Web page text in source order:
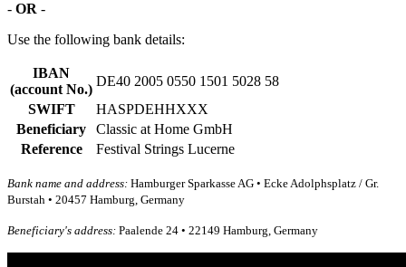
- OR -
Use the following bank details:
IBAN
(account No.)
DE40 2005 0550 1501 5028 58
SWIFT
HASPDEHHXXX
Beneficiary
Classic at Home GmbH
Reference
Festival Strings Lucerne
Bank name and address: Hamburger Sparkasse AG • Ecke Adolphsplatz / Gr.
Burstah • 20457 Hamburg, Germany
Beneficiary's address: Paalende 24 • 22149 Hamburg, Germany